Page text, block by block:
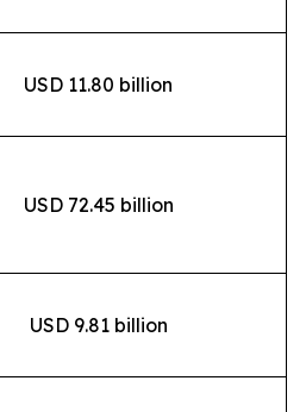
USD 11.80 billion
USD 72.45 billion
USD 9.81 billion